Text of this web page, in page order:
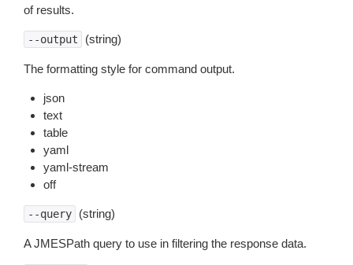
of results.
--output (string)
The formatting style for command output.
json
text
table
yaml
yaml-stream
off
--query (string)
A JMESPath query to use in filtering the response data.